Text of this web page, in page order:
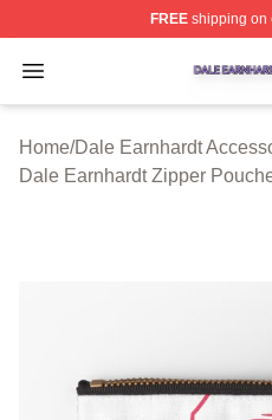
FREEshipping on
Open menu
Dale Earnhardt Shop
Home/Dale Earnhardt
Dale Earnhardt Zipper